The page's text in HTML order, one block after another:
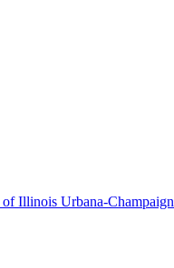
of Illinois Urbana-Champaign